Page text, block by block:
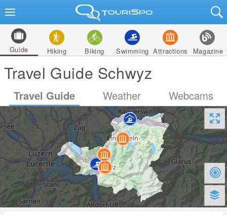
Guide Hiking Biking Swimming Attractions Magazine
Travel Guide Schwyz
Travel Guide Weather Webcams